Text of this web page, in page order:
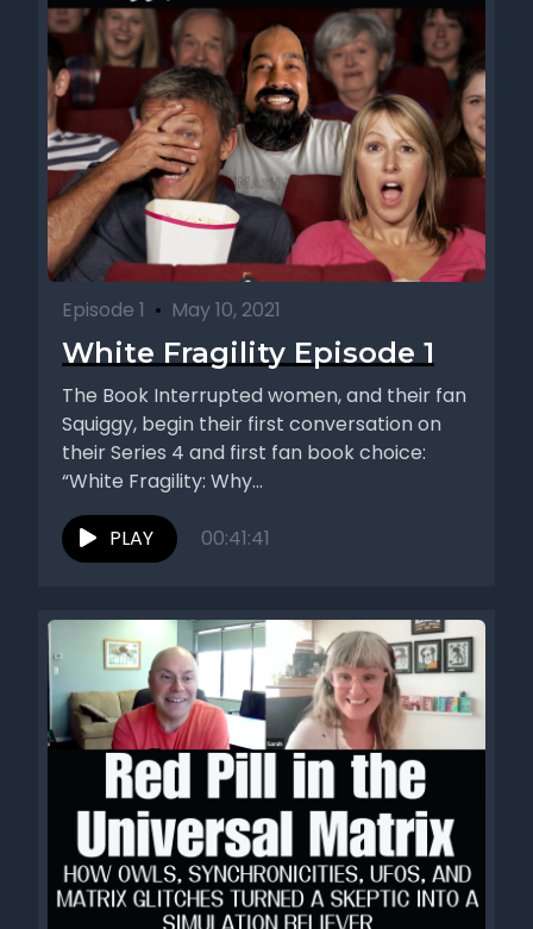
Episode 1 • May 10, 2021
White Fragility Episode 1
The Book Interrupted women, and their fan
Squiggy, begin their first conversation on
their Series 4 and first fan book choice:
“White Fragility: Why...
PLAY 00:41:41